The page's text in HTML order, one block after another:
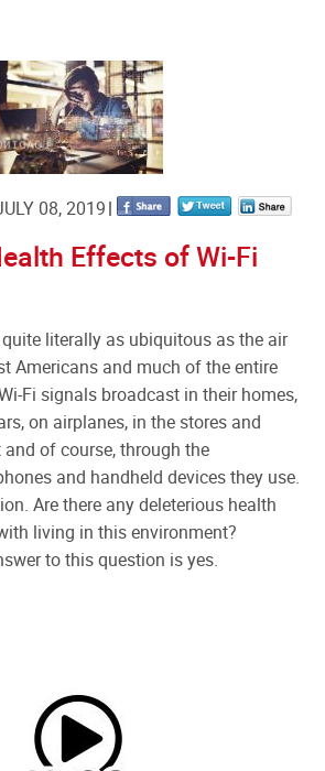
08, 2019
Effects of Wi-Fi
literally as ubiquitous as the air
Americans and much of the entire
Fi signals broadcast in their homes,
on airplanes, in the stores and
of course, through the
and handheld devices they use.
Are there any deleterious health
living in this environment?
to this question is yes.